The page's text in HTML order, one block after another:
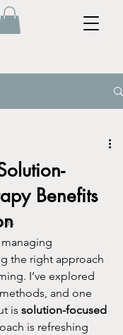
Benefits
the right approach
I’ve explored
and one
is solution-focused
is refreshing